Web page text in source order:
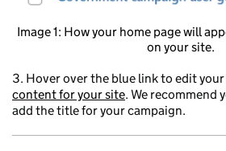
Image 1: How your home page will
on your site.
3. Hover over the blue link to edit your
content for your site. We recommend
add the title for your campaign.